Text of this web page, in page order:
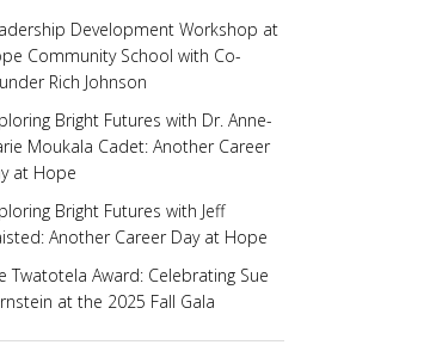
Development Workshop at
Community School with Co-
Rich Johnson
Bright Futures with Dr. Anne-
Moukala Cadet: Another Career
at Hope
Bright Futures with Jeff
Another Career Day at Hope
Twatotela Award: Celebrating Sue
at the 2025 Fall Gala